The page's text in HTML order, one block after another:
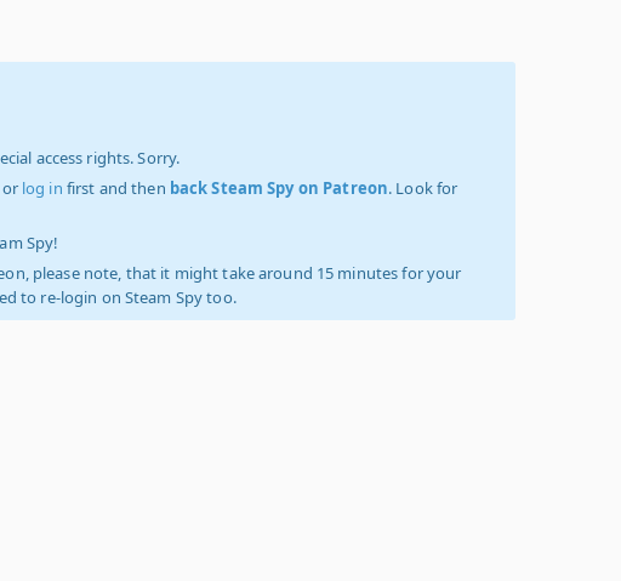
access rights. Sorry.
or log in first and then back Steam Spy on Patreon. Look for
Spy!
please note, that it might take around 15 minutes for your
to re-login on Steam Spy too.